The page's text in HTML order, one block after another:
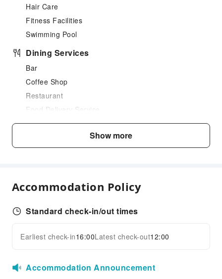
Hair Care
Fitness Facilities
Swimming Pool
Dining Services
Bar
Coffee Shop
Restaurant
Food Delivery Service
Snack Bar
Vending Booth/Convenience Store
Children's Facilities
Transportation Services
Airport Transfer Service
Car Rental Service
Cleaning Services
Expand all
Show more
Accommodation Policy
Standard check-in/out times
Earliest check-in16:00Latest check-out12:00
Accommodation Announcement